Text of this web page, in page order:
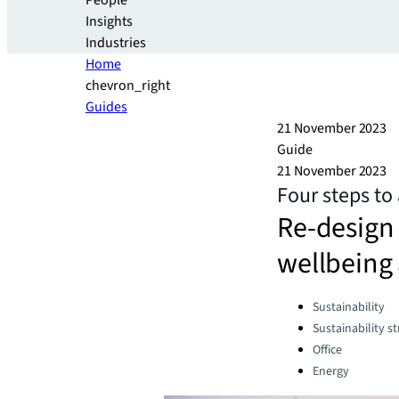
Insights
Industries
Home
chevron_right
Guides
21 November 2023
Guide
21 November 2023
Four steps
Re-
wellbeing
Categories:Sustainability
Sustainability
Office
Energy